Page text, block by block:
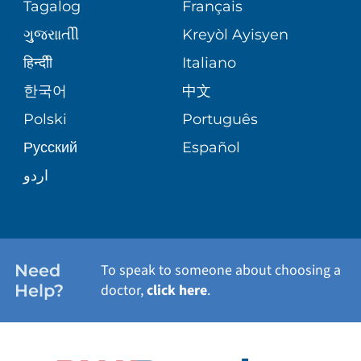
VOLUNTEER
BLOG
PATIENT STORIES
CORPORATE PARTNERSHIPS
SITE MAP
MEDICAL GROUP
PATIENT GUIDE
PEDIATRIC CARE
SENIOR HEALTH
WELLNESS
Tagalog
Français
ગુુજરાાતીી
Kreyòl Ayisyen
हिन्दीी
Italiano
한국어
中文
Polski
Português
Русский
Español
اردو
Need
Help?
To speak to someone about choosing a
doctor,click here.